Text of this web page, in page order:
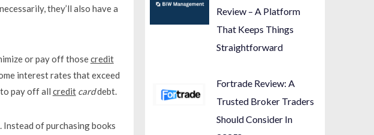
they’ll also have a
or pay off thosecredit
interest rates that exceed
pay off all credit carddebt.
Instead of purchasing books
Review – A Platform
That Keeps Things
Straightforward
Fortrade Review: A
Trusted Broker Traders
Should Consider In